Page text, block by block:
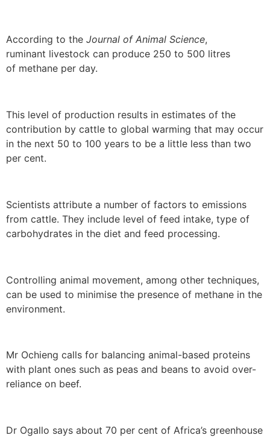
According to the Journal of Animal Science,
ruminant livestock can produce 250 to 500 litres
of methane per day.
This level of production results in estimates of the
contribution by cattle to global warming that may occur
in the next 50 to 100 years to be a little less than two
per cent.
Scientists attribute a number of factors to emissions
from cattle. They include level of feed intake, type of
carbohydrates in the diet and feed processing.
Controlling animal movement, among other techniques,
can be used to minimise the presence of methane in the
environment.
Mr Ochieng calls for balancing animal-based proteins
with plant ones such as peas and beans to avoid over-
reliance on beef.
Dr Ogallo says about 70 per cent of Africa’s greenhouse